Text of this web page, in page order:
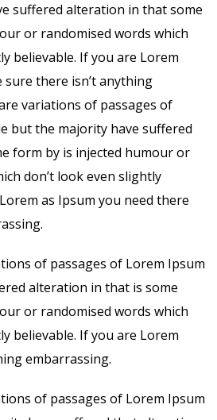
suffered alteration in that some
or randomised words which
believable. If you are Lorem
sure there isn’t anything
variations of passages of
but the majority have suffered
form by is injected humour or
don’t look even slightly
as Ipsum you need there
of passages of Lorem Ipsum
alteration in that is some
or randomised words which
believable. If you are Lorem
embarrassing.
of passages of Lorem Ipsum